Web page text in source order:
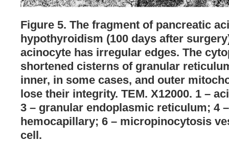
Figure 5. The fragment of pancreatic
hypothyroidism (100 days after
acinocyte has irregular edges. The
shortened cisterns of granular
inner, in some cases, and outer
lose their integrity. TEM. X12000. 1 –
3 – granular endoplasmic reticulum; 4
hemocapillary; 6 – micropinocytosis
cell.